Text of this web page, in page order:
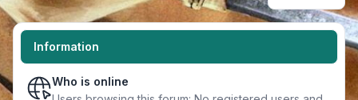
Information
Who is online